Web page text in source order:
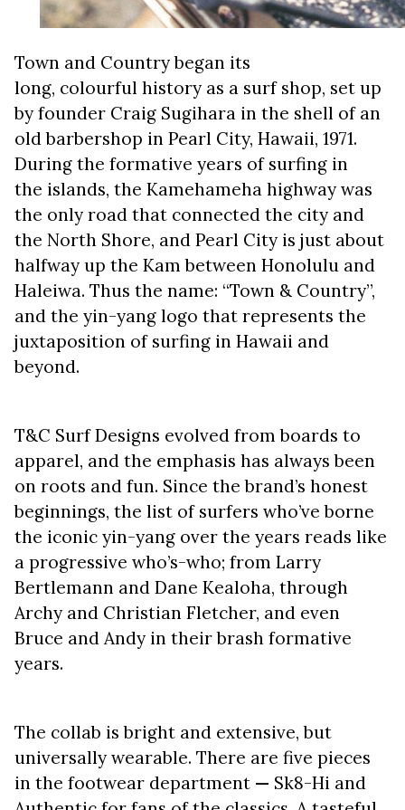
Town and Country began its
long, colourful history as a surf shop, set up
by founder Craig Sugihara in the shell of an
old barbershop in Pearl City, Hawaii, 1971.
During the formative years of surfing in
the islands, the Kamehameha highway was
the only road that connected the city and
the North Shore, and Pearl City is just about
halfway up the Kam between Honolulu and
Haleiwa. Thus the name: “Town & Country”,
and the yin-yang logo that represents the
juxtaposition of surfing in Hawaii and
beyond.
T&C Surf Designs evolved from boards to
apparel, and the emphasis has always been
on roots and fun. Since the brand’s honest
beginnings, the list of surfers who’ve borne
the iconic yin-yang over the years reads like
a progressive who’s-who; from Larry
Bertlemann and Dane Kealoha, through
Archy and Christian Fletcher, and even
Bruce and Andy in their brash formative
years.
The collab is bright and extensive, but
universally wearable. There are five pieces
in the footwear department — Sk8-Hi and